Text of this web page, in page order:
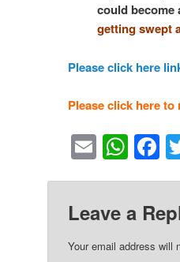
could become
getting swept
Please click here
Please click here
Email
Leave a
Your email address will